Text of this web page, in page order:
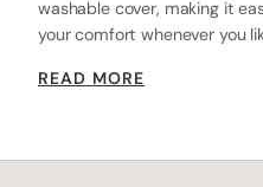
washable cover, making it
your comfort whenever you
increases the seat height
READ MORE